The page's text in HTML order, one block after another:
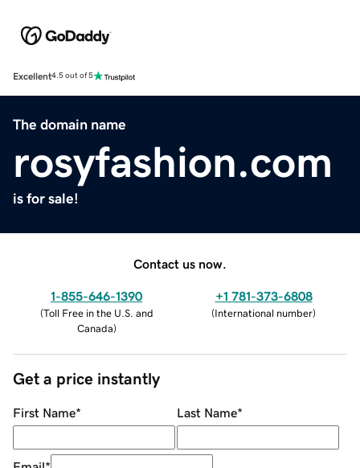
Excellent4.5 out of 5
The domain name
rosyfashion.com
is for sale!
Contact us now.
1-855-646-1390
(Toll Free in the U.S. and
Canada)
+1 781-373-6808
(International number)
Get a price instantly
First Name* Last Name*